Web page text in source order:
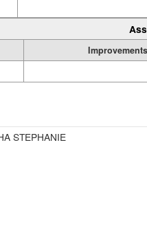
Improvements
STEPHANIE